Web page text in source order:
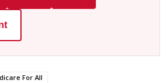
For All